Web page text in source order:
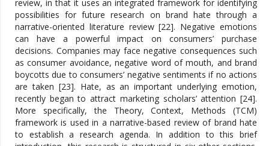
review, in that it uses an integrated framework for identifying
possibilities for future research on brand hate through a
narrative-oriented literature review [22]. Negative emotions
can have a powerful impact on consumers’ purchase
decisions. Companies may face negative consequences such
as consumer avoidance, negative word of mouth, and brand
boycotts due to consumers’ negative sentiments if no actions
are taken [23]. Hate, as an important underlying emotion,
recently began to attract marketing scholars’ attention [24].
More specifically, the Theory, Context, Methods (TCM)
framework is used in a narrative-based review of brand hate
to establish a research agenda. In addition to this brief